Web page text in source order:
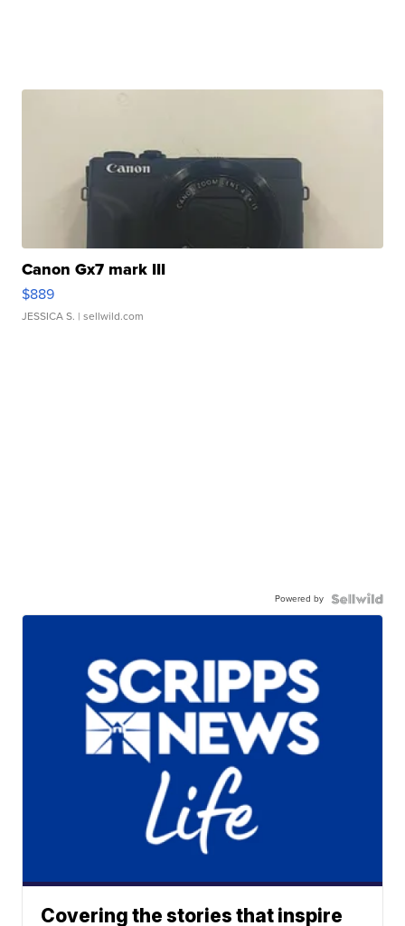
Canon Gx7 mark III
$889
JESSICA S. | sellwild.com
Powered by
Covering the stories that inspire